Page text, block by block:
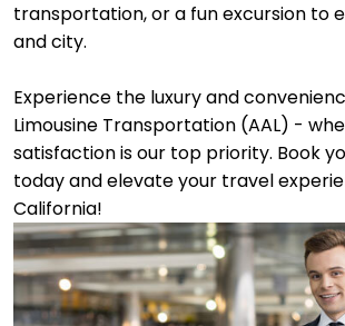
transportation, or a fun excursion to
and city.
Experience the luxury and
Limousine Transportation (AAL) -
satisfaction is our top priority. Book
today and elevate your travel
California!